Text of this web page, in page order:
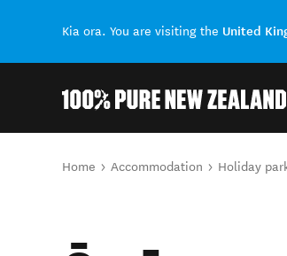
Kia ora. You are visiting the United
You are here
Home Accommodation Holiday